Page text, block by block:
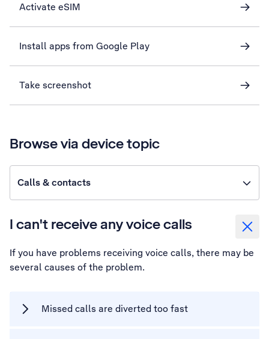
Activate eSIM
Install apps from Google Play
Take screenshot
Browse via device topic
Calls & contacts
I can't receive any voice calls
If you have problems receiving voice calls, there may be
several causes of the problem.
Missed calls are diverted too fast